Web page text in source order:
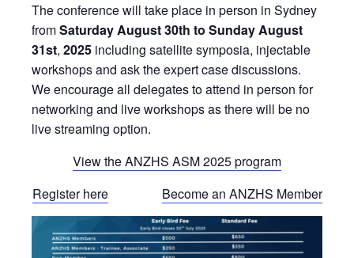
The conference will take place in person in Sydney
fromSaturday August 30th to Sunday August
31st, 2025 including satellite symposia, injectable
workshops and ask the expert case discussions.
We encourage all delegates to attend in person for
networking and live workshops as there will be no
live streaming option.
View the ANZHS ASM 2025 program
Register here
Become an ANZHS Member